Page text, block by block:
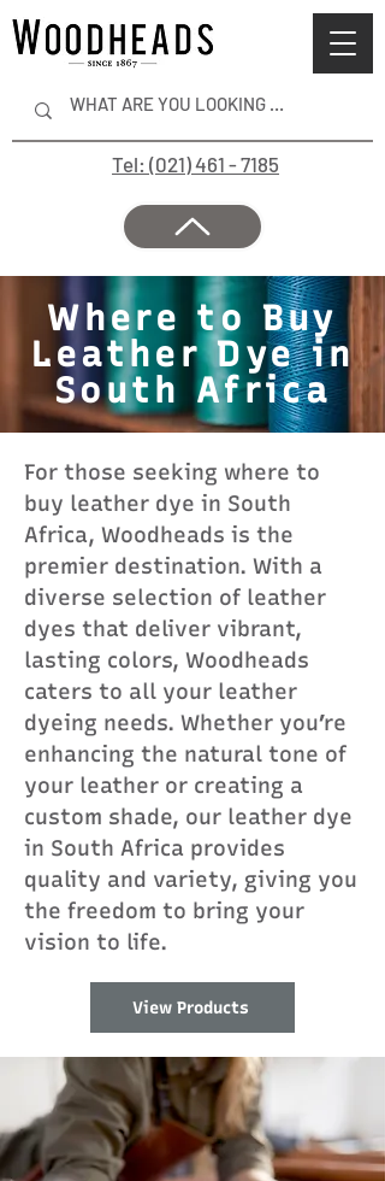
Tel: (021) 461 - 7185
Where to Buy
Leather Dye in
South Africa
For those seeking where to
buy leather dye in South
Africa, Woodheads is the
premier destination. With a
diverse selection of leather
dyes that deliver vibrant,
lasting colors, Woodheads
caters to all your leather
dyeing needs. Whether you’re
enhancing the natural tone of
your leather or creating a
custom shade, our leather dye
in South Africa provides
quality and variety, giving you
the freedom to bring your
vision to life.
View Products